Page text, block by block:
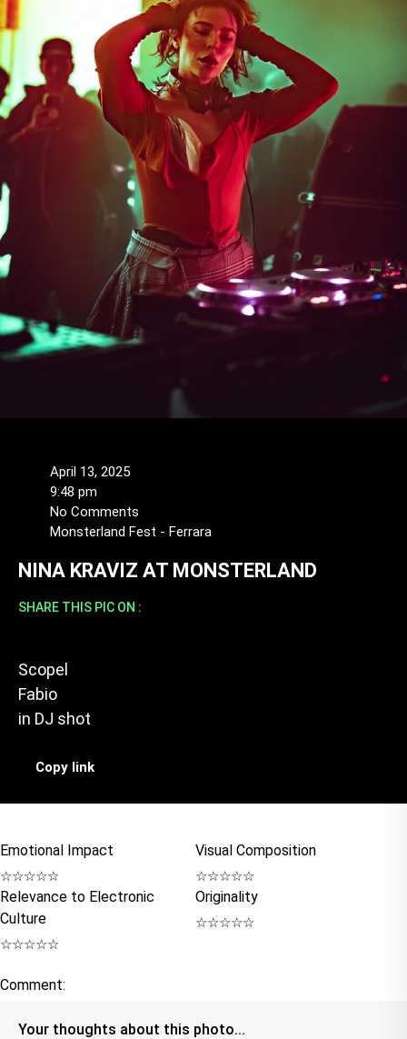
April 13, 2025
9:48 pm
No Comments
Monsterland Fest - Ferrara
NINA KRAVIZ AT MONSTERLAND
SHARE THIS PIC ON :
Scopel
Fabio
in DJ shot
Copy link
Emotional Impact
☆☆☆☆☆
Visual Composition
☆☆☆☆☆
Relevance to Electronic
Culture
☆☆☆☆☆
Originality
☆☆☆☆☆
Comment: